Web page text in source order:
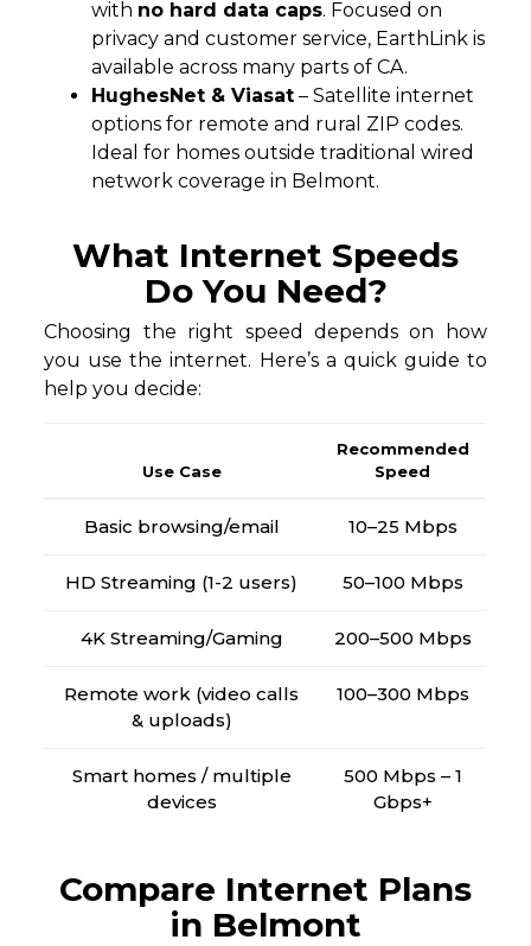
with no hard data caps. Focused on
privacy and customer service, EarthLink is
available across many parts of CA.
HughesNet & Viasat – Satellite internet
options for remote and rural ZIP codes.
Ideal for homes outside traditional wired
network coverage in Belmont.
What Internet Speeds
Do You Need?
Choosing the right speed depends on how
you use the internet. Here’s a quick guide to
help you decide:
Use Case
Recommended
Speed
Basic browsing/email 10–25 Mbps
HD Streaming (1-2 users) 50–100 Mbps
4K Streaming/Gaming 200–500 Mbps
Remote work (video calls
& uploads)
100–300 Mbps
Smart homes / multiple
devices
500 Mbps – 1
Gbps+
Compare Internet Plans
in Belmont